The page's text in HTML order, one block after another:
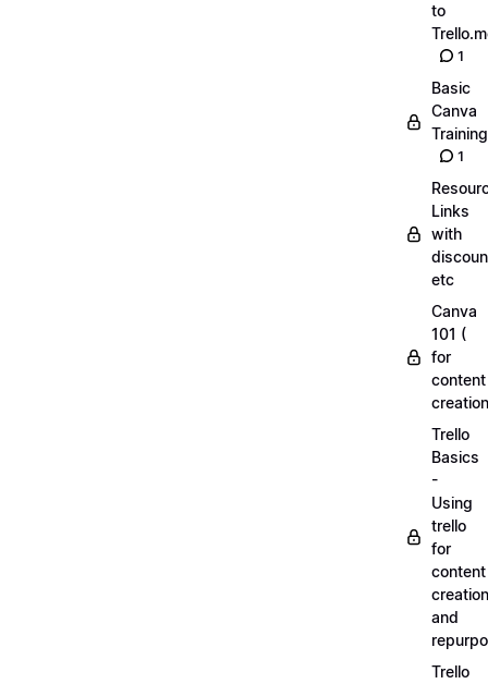
to
1
Basic
Canva
Training
1
Links
with
etc
Canva
101 (
for
content
Trello
Basics
-
Using
trello
for
content
creation
and
Trello